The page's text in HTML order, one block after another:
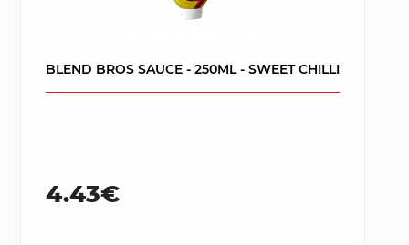
BLEND BROS SAUCE - 250ML - SWEET CHILLI
4.43€